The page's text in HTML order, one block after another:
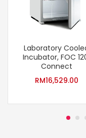
Laboratory
Incubator, FOC
Connect
RM16,529.00